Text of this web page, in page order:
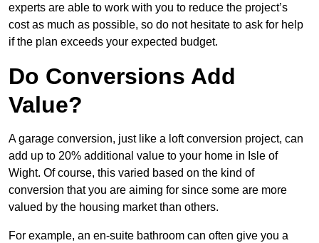
experts are able to work with you to reduce the project’s
cost as much as possible, so do not hesitate to ask for help
if the plan exceeds your expected budget.
Do Conversions Add
Value?
A garage conversion, just like a loft conversion project, can
add up to 20% additional value to your home in Isle of
Wight. Of course, this varied based on the kind of
conversion that you are aiming for since some are more
valued by the housing market than others.
For example, an en-suite bathroom can often give you a